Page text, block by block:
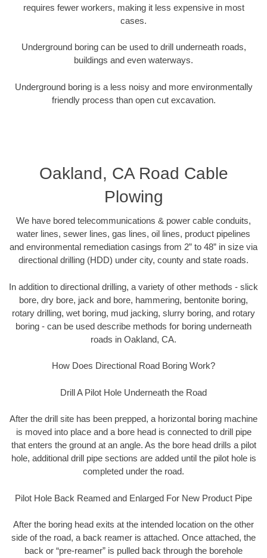
requires fewer workers, making it less expensive in most
cases.
Underground boring can be used to drill underneath roads,
buildings and even waterways.
Underground boring is a less noisy and more environmentally
friendly process than open cut excavation.
Oakland, CA Road Cable
Plowing
We have bored telecommunications & power cable conduits,
water lines, sewer lines, gas lines, oil lines, product pipelines
and environmental remediation casings from 2” to 48” in size via
directional drilling (HDD) under city, county and state roads.
In addition to directional drilling, a variety of other methods - slick
bore, dry bore, jack and bore, hammering, bentonite boring,
rotary drilling, wet boring, mud jacking, slurry boring, and rotary
boring - can be used describe methods for boring underneath
roads in Oakland, CA.
How Does Directional Road Boring Work?
Drill A Pilot Hole Underneath the Road
After the drill site has been prepped, a horizontal boring machine
is moved into place and a bore head is connected to drill pipe
that enters the ground at an angle. As the bore head drills a pilot
hole, additional drill pipe sections are added until the pilot hole is
completed under the road.
Pilot Hole Back Reamed and Enlarged For New Product Pipe
After the boring head exits at the intended location on the other
side of the road, a back reamer is attached. Once attached, the
back or “pre-reamer” is pulled back through the borehole